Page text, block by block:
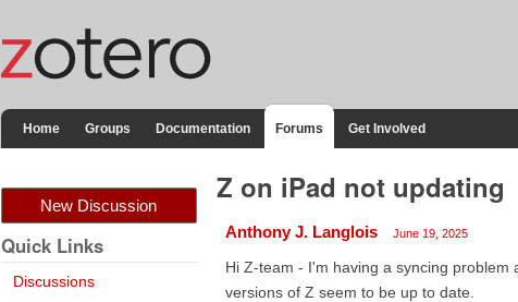
Home Groups Documentation Forums Get Involved
New Discussion
Quick Links
Discussions
Z on iPad not updating
Anthony J. Langlois June 19, 2025
Hi Z-team - I'm having a syncing
versions of Z seem to be up to date.